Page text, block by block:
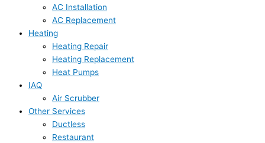
AC Installation
AC Replacement
Heating
Heating Repair
Heating Replacement
Heat Pumps
IAQ
Air Scrubber
Other Services
Ductless
Restaurant